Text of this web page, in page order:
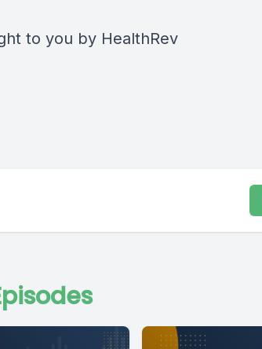
to you by HealthRev